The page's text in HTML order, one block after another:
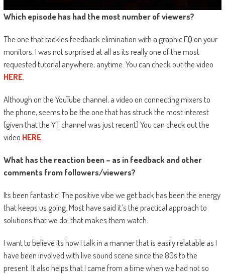
Which episode has had the most number of viewers?
The one that tackles feedback elimination with a graphic EQ on your
monitors. I was not surprised at all as its really one of the most
requested tutorial anywhere, anytime. You can check out the video
HERE.
Although on the YouTube channel, a video on connecting mixers to
the phone, seems to be the one that has struck the most interest
(given that the YT channel was just recent) You can check out the
video HERE.
What has the reaction been – as in feedback and other
comments from followers/viewers?
Its been fantastic! The positive vibe we get back has been the energy
that keeps us going. Most have said it’s the practical approach to
solutions that we do, that makes them watch.
I want to believe its how I talk in a manner that is easily relatable as I
have been involved with live sound scene since the 80s to the
present. It also helps that I came from a time when we had not so